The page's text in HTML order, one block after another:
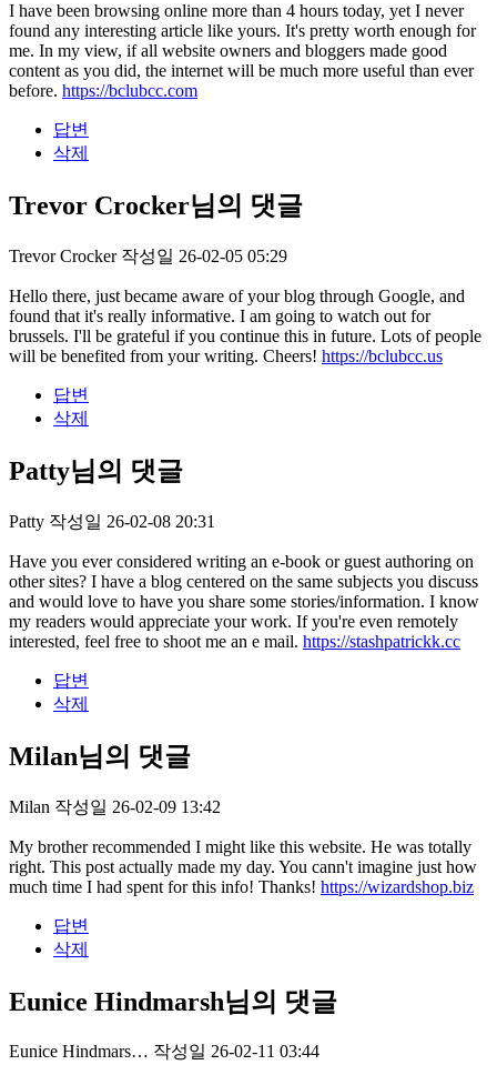
I have been browsing online more than 4 hours today, yet I never
found any interesting article like yours. It's pretty worth enough for
me. In my view, if all website owners and bloggers made good
content as you did, the internet will be much more useful than ever
before. https://bclubcc.com
답변
삭제
Trevor Crocker님의 댓글
Trevor Crocker 작성일 26-02-05 05:29
Hello there, just became aware of your blog through Google, and
found that it's really informative. I am going to watch out for
brussels. I'll be grateful if you continue this in future. Lots of people
will be benefited from your writing. Cheers! https://bclubcc.us
답변
삭제
Patty님의 댓글
Patty 작성일 26-02-08 20:31
Have you ever considered writing an e-book or guest authoring on
other sites? I have a blog centered on the same subjects you discuss
and would love to have you share some stories/information. I know
my readers would appreciate your work. If you're even remotely
interested, feel free to shoot me an e mail. https://stashpatrickk.cc
답변
삭제
Milan님의 댓글
Milan 작성일 26-02-09 13:42
My brother recommended I might like this website. He was totally
right. This post actually made my day. You cann't imagine just how
much time I had spent for this info! Thanks! https://wizardshop.biz
답변
삭제
Eunice Hindmarsh님의 댓글
Eunice Hindmars… 작성일 26-02-11 03:44